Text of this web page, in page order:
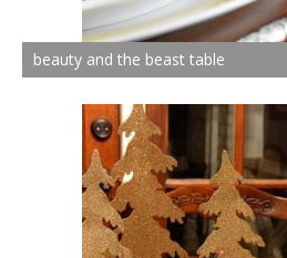
beauty and the beast table